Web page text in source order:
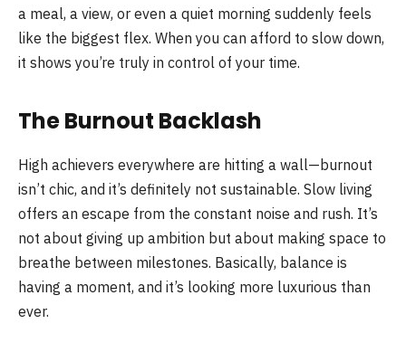
a meal, a view, or even a quiet morning suddenly feels
like the biggest flex. When you can afford to slow down,
it shows you’re truly in control of your time.
The Burnout Backlash
High achievers everywhere are hitting a wall—burnout
isn’t chic, and it’s definitely not sustainable. Slow living
offers an escape from the constant noise and rush. It’s
not about giving up ambition but about making space to
breathe between milestones. Basically, balance is
having a moment, and it’s looking more luxurious than
ever.